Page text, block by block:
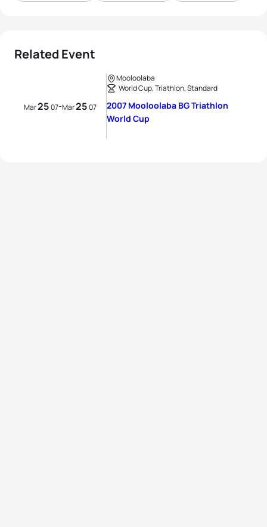
Related Event
Mar2507-Mar2507
Mooloolaba
World Cup, Triathlon, Standard
2007 Mooloolaba BG Triathlon
World Cup